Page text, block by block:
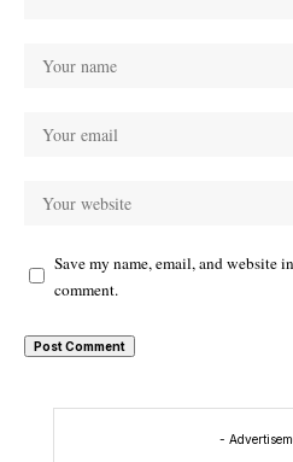
Save my name, email, and website
comment.
-